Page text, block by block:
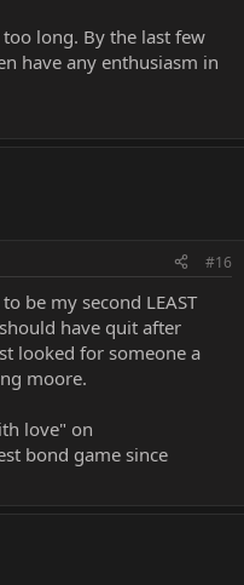
long. By the last few
have any enthusiasm in
#16
be my second LEAST
have quit after
looked for someone a
moore.
love" on
bond game since